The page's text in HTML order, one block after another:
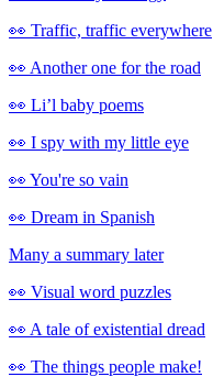
👀 Traffic, traffic everywhere
👀 Another one for the road
👀 Li’l baby poems
👀 I spy with my little eye
👀 You're so vain
👀 Dream in Spanish
Many a summary later
👀 Visual word puzzles
👀 A tale of existential dread
👀 The things people make!